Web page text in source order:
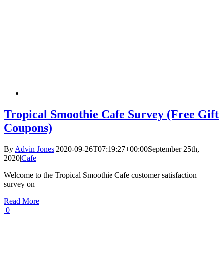
Tropical Smoothie Cafe Survey (Free Gift
Coupons)
By Advin Jones|2020-09-26T07:19:27+00:00September 25th,
2020|Cafe|
Welcome to the Tropical Smoothie Cafe customer satisfaction
survey on
Read More
0